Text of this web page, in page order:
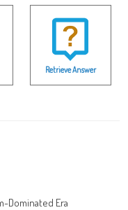
Retrieve Answer
Dominated Era